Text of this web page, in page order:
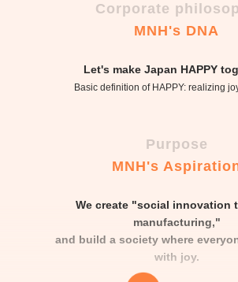
Corporate
MNH's DNA
Let's make Japan HAPPY
Basic definition of HAPPY: realizing
Purpose
MNH's
We create "social innovation
manufacturing,"
and build a society where
with joy.